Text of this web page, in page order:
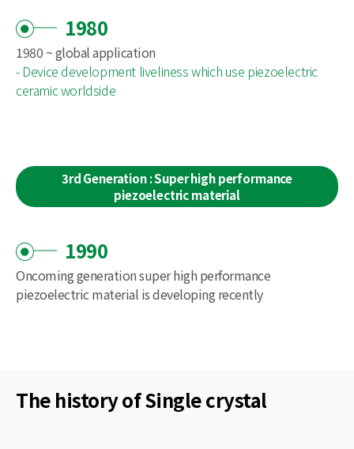
1980
1980 ~ global application
- Device development liveliness which use piezoelectric
ceramic worldside
3rd Generation : Super high performance
piezoelectric material
1990
Oncoming generation super high performance
piezoelectric material is developing recently
The history of Single crystal